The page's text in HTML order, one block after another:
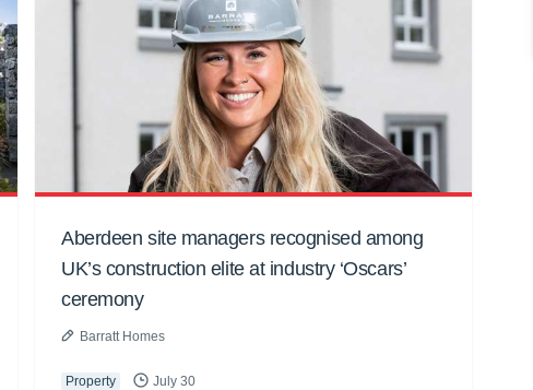
Aberdeen site managers recognised among
UK’s construction elite at industry ‘Oscars’
ceremony
Barratt Homes
Property July 30